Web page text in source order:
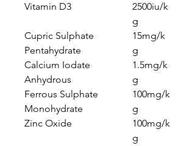
Vitamin D3
2500iu/k
g
Cupric Sulphate
Pentahydrate
15mg/k
g
Calcium Iodate
Anhydrous
1.5mg/k
g
Ferrous Sulphate
Monohydrate
100mg/k
g
Zinc Oxide
100mg/k
g